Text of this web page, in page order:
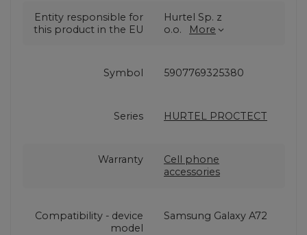
Entity responsible for
this product in the EU
Hurtel Sp. z
o.o.
More
Symbol 5907769325380
Series HURTEL PROCTECT
Warranty
Cell phone
accessories
Compatibility - device
model
Samsung Galaxy A72